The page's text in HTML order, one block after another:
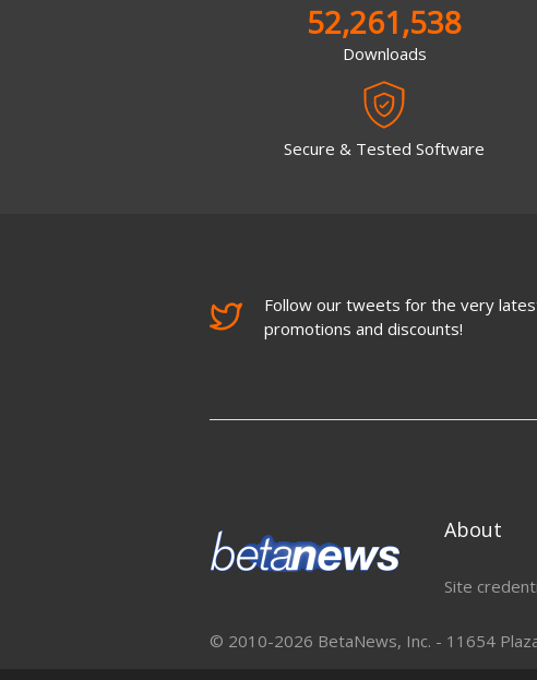
52,261,538
Downloads
Secure & Tested Software
Follow our tweets for the very
promotions and discounts!
About
Site
© 2010-2026 BetaNews, Inc. - 11654